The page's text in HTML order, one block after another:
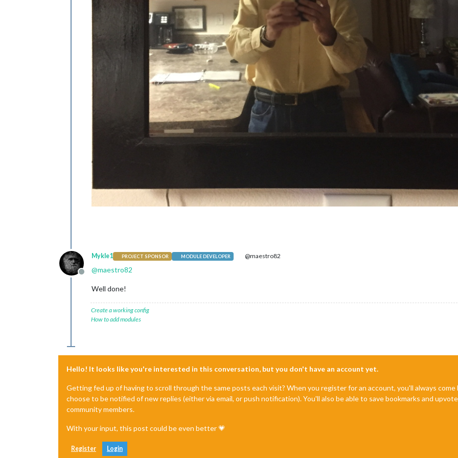
Offline
Mykle1 PROJECT SPONSOR MODULE DEVELOPER @maestro82
@maestro82
Well done!
Create a working config
How to add modules
Hello! It looks like you're interested in this conversation, but you don't have an account yet.
Getting fed up of having to scroll through the same posts each visit? When you register for an account, you'll always
choose to be notified of new replies (either via email, or push notification). You'll also be able to save bookmarks and
community members.
With your input, this post could be even better 💗
Register Login